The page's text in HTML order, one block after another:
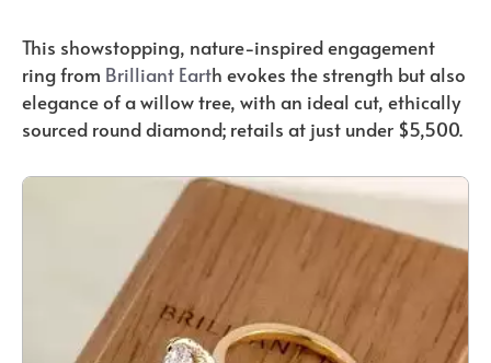
This showstopping, nature-inspired engagement
ring from Brilliant Earth evokes the strength but also
elegance of a willow tree, with an ideal cut, ethically
sourced round diamond; retails at just under $5,500.